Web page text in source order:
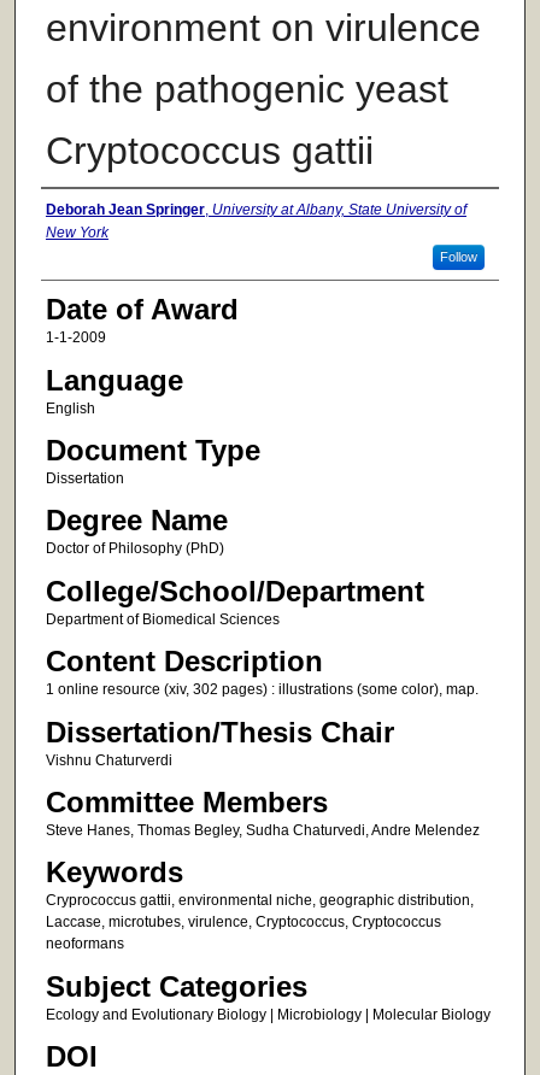
environment on virulence
of the pathogenic yeast
Cryptococcus gattii
Author
Deborah Jean Springer, University at Albany, State University of
New York
Follow
Date of Award
1-1-2009
Language
English
Document Type
Dissertation
Degree Name
Doctor of Philosophy (PhD)
College/School/Department
Department of Biomedical Sciences
Content Description
1 online resource (xiv, 302 pages) : illustrations (some color), map.
Dissertation/Thesis Chair
Vishnu Chaturverdi
Committee Members
Steve Hanes, Thomas Begley, Sudha Chaturvedi, Andre Melendez
Keywords
Cryprococcus gattii, environmental niche, geographic distribution,
Laccase, microtubes, virulence, Cryptococcus, Cryptococcus
neoformans
Subject Categories
Ecology and Evolutionary Biology | Microbiology | Molecular Biology
DOI